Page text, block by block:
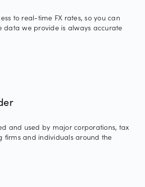
to real-time FX rates, so you can
data we provide is always accurate
and used by major corporations, tax
firms and individuals around the